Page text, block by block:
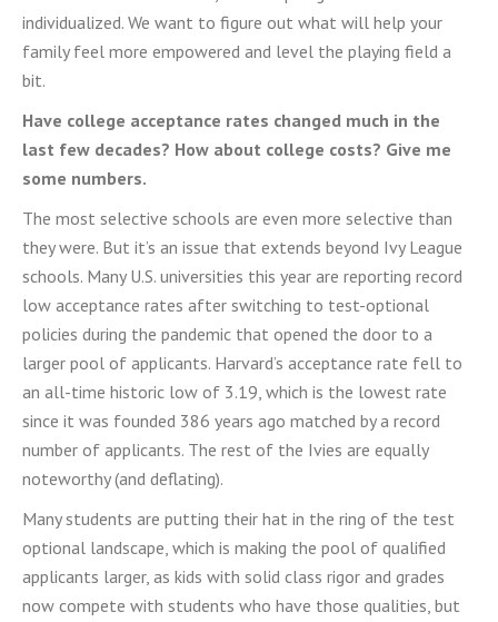
individualized. We want to figure out what will help your
family feel more empowered and level the playing field a
bit.
Have college acceptance rates changed much in the
last few decades? How about college costs? Give me
some numbers.
The most selective schools are even more selective than
they were. But it’s an issue that extends beyond Ivy League
schools. Many U.S. universities this year are reporting record
low acceptance rates after switching to test-optional
policies during the pandemic that opened the door to a
larger pool of applicants. Harvard’s acceptance rate fell to
an all-time historic low of 3.19, which is the lowest rate
since it was founded 386 years ago matched by a record
number of applicants. The rest of the Ivies are equally
noteworthy (and deflating).
Many students are putting their hat in the ring of the test
optional landscape, which is making the pool of qualified
applicants larger, as kids with solid class rigor and grades
now compete with students who have those qualities, but